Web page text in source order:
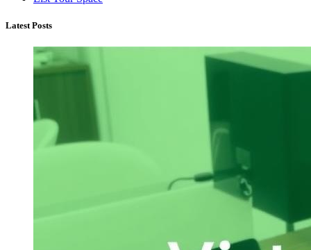
Latest Posts